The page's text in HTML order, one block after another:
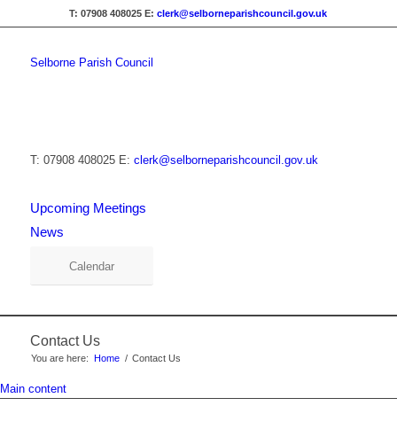
T: 07908 408025 E:clerk@selborneparishcouncil.gov.uk
Selborne Parish Council
T: 07908 408025 E: clerk@selborneparishcouncil.gov.uk
Upcoming Meetings
News
Calendar
Contact Us
You are here: Home / Contact Us
Main content